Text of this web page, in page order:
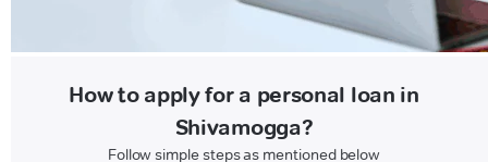
How to apply for a personal loan in
Shivamogga?
Follow simple steps as mentioned below